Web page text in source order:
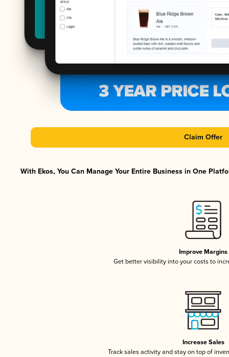
Claim Offer
With Ekos, You Can Manage Your Entire Business in One
Improve Margins
Get better visibility into your costs to
Increase Sales
Track sales activity and stay on top of